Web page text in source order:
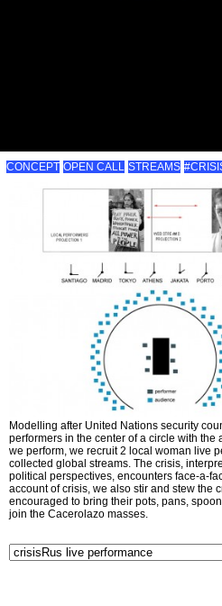
CONCEPT OPEN CALL STREAMS
Modelling after United Nations security
performers in the center of a circle with
we perform, we recruit 2 local woman live
collected global streams. The crisis,
political perspectives, encounters face-a-
account of crisis, we also stir and stew the
encouraged to bring their pots, pans,
join the Cacerolazo masses.